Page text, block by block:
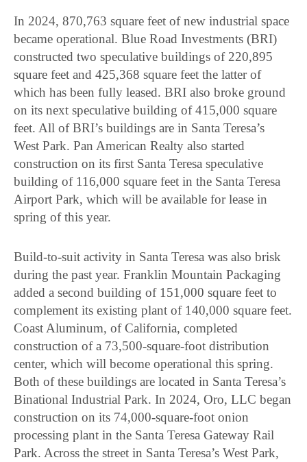
In 2024, 870,763 square feet of new industrial space
became operational. Blue Road Investments (BRI)
constructed two speculative buildings of 220,895
square feet and 425,368 square feet the latter of
which has been fully leased. BRI also broke ground
on its next speculative building of 415,000 square
feet. All of BRI’s buildings are in Santa Teresa’s
West Park. Pan American Realty also started
construction on its first Santa Teresa speculative
building of 116,000 square feet in the Santa Teresa
Airport Park, which will be available for lease in
spring of this year.
Build-to-suit activity in Santa Teresa was also brisk
during the past year. Franklin Mountain Packaging
added a second building of 151,000 square feet to
complement its existing plant of 140,000 square feet.
Coast Aluminum, of California, completed
construction of a 73,500-square-foot distribution
center, which will become operational this spring.
Both of these buildings are located in Santa Teresa’s
Binational Industrial Park. In 2024, Oro, LLC began
construction on its 74,000-square-foot onion
processing plant in the Santa Teresa Gateway Rail
Park. Across the street in Santa Teresa’s West Park,